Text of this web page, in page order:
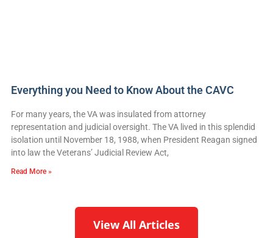
Everything you Need to Know About the CAVC
For many years, the VA was insulated from attorney
representation and judicial oversight. The VA lived in this splendid
isolation until November 18, 1988, when President Reagan signed
into law the Veterans’ Judicial Review Act,
Read More »
View All Articles